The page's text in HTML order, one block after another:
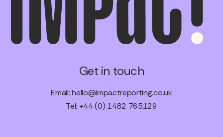
Get in touch
Email:hello@impactreporting.co.uk
Tel: +44 (0) 1482 765129